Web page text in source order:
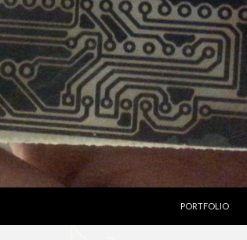
PORTFOLIO